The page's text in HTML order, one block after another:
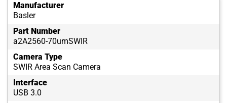
Manufacturer
Basler
Part Number
a2A2560-70umSWIR
Camera Type
SWIR Area Scan Camera
Interface
USB 3.0